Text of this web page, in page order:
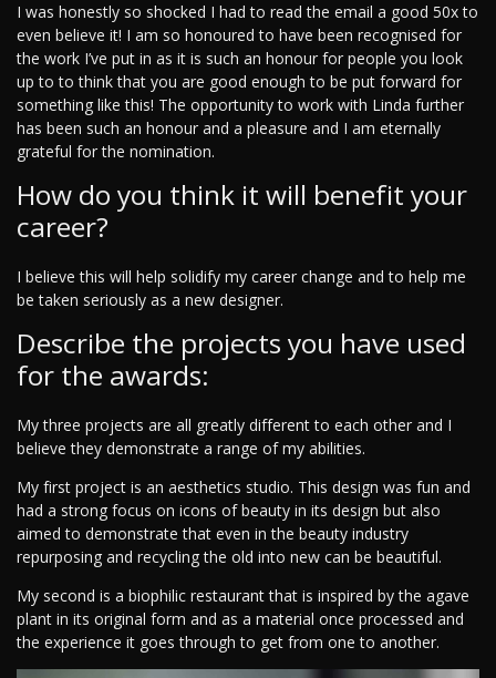
I was honestly so shocked I had to read the email a good 50x to
even believe it! I am so honoured to have been recognised for
the work I’ve put in as it is such an honour for people you look
up to to think that you are good enough to be put forward for
something like this! The opportunity to work with Linda further
has been such an honour and a pleasure and I am eternally
grateful for the nomination.
How do you think it will benefit your
career?
I believe this will help solidify my career change and to help me
be taken seriously as a new designer.
Describe the projects you have used
for the awards:
My three projects are all greatly different to each other and I
believe they demonstrate a range of my abilities.
My first project is an aesthetics studio. This design was fun and
had a strong focus on icons of beauty in its design but also
aimed to demonstrate that even in the beauty industry
repurposing and recycling the old into new can be beautiful.
My second is a biophilic restaurant that is inspired by the agave
plant in its original form and as a material once processed and
the experience it goes through to get from one to another.